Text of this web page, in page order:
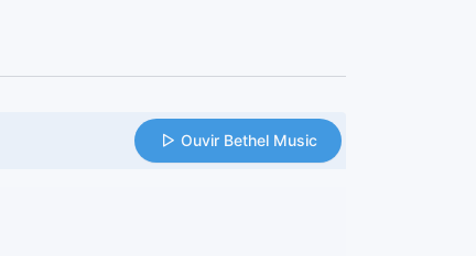
Ouvir Bethel Music